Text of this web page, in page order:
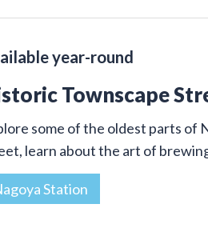
year-round
Townscape
some of the oldest parts of
learn about the art of
Station